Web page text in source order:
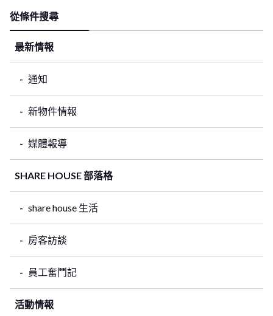
從條件搜尋
最新情報
通知
新物件情報
媒體報導
SHARE HOUSE 部落格
share house 生活
房客訪談
員工奮鬥記
活動情報